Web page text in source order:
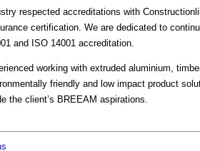
respected accreditations with
certification. We are dedicated to
and ISO 14001 accreditation.
working with extruded aluminium,
friendly and low impact product
the client’s BREEAM aspirations.